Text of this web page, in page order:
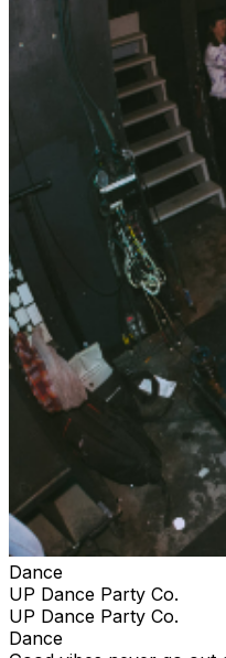
Dance
UP Dance Party Co.
UP Dance Party Co.
Dance